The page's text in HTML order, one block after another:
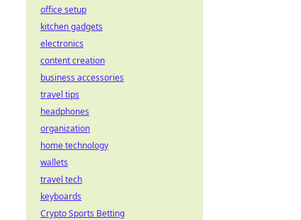
office setup
kitchen gadgets
electronics
content creation
business accessories
travel tips
headphones
organization
home technology
wallets
travel tech
keyboards
Crypto Sports Betting